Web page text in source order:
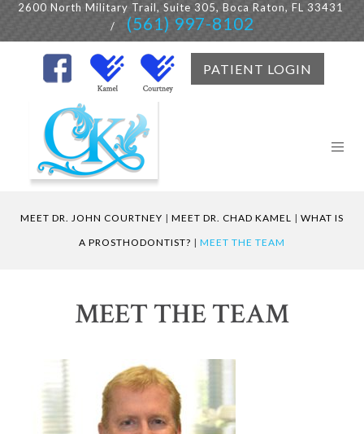
2600 North Military Trail, Suite 305, Boca Raton, FL 33431
/
(561) 997-8102
PATIENT LOGIN
MEET DR. JOHN COURTNEY | MEET DR. CHAD KAMEL | WHAT IS
A PROSTHODONTIST? | MEET THE TEAM
MEET THE TEAM